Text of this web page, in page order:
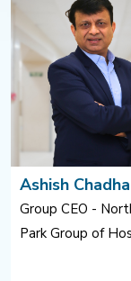
Ashish Chadha
Group CEO -
Park Group of